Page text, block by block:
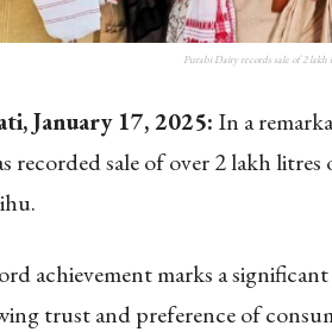
Purabi Dairy records sale of 2
January 17, 2025: In a
recorded sale of over 2 lakh
achievement marks a
trust and preference of